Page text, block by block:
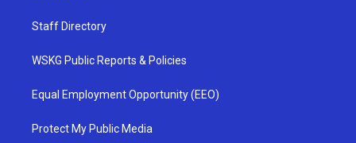
Staff Directory
WSKG Public Reports & Policies
Equal Employment Opportunity (EEO)
Protect My Public Media